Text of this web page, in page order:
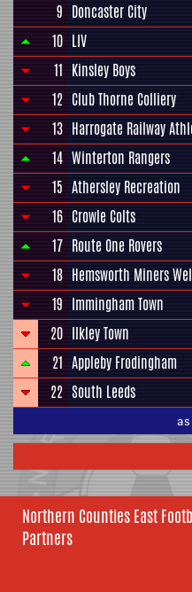
9 Doncaster City
10 LIV
11 Kinsley Boys
12 Club Thorne Colliery
13 Harrogate Railway
14 Winterton Rangers
15 Athersley Recreation
16 Crowle Colts
17 Route One Rovers
18 Hemsworth Miners
19 Immingham Town
20 Ilkley Town
21 Appleby Frodingham
22 South Leeds
Northern Counties East
Partners